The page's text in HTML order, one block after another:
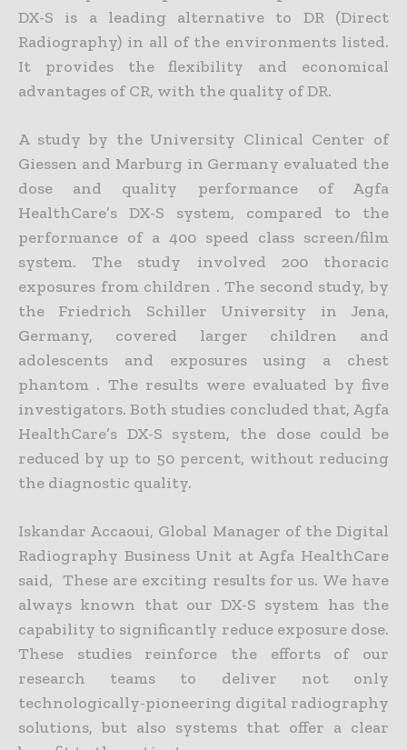
DX-S is a leading alternative to DR (Direct
Radiography) in all of the environments listed.
It provides the flexibility and economical
advantages of CR, with the quality of DR.
A study by the University Clinical Center of
Giessen and Marburg in Germany evaluated the
dose and quality performance of Agfa
HealthCare’s DX-S system, compared to the
performance of a 400 speed class screen/film
system. The study involved 200 thoracic
exposures from children . The second study, by
the Friedrich Schiller University in Jena,
Germany, covered larger children and
adolescents and exposures using a chest
phantom . The results were evaluated by five
investigators. Both studies concluded that, Agfa
HealthCare’s DX-S system, the dose could be
reduced by up to 50 percent, without reducing
the diagnostic quality.
Iskandar Accaoui, Global Manager of the Digital
Radiography Business Unit at Agfa HealthCare
said, These are exciting results for us. We have
always known that our DX-S system has the
capability to significantly reduce exposure dose.
These studies reinforce the efforts of our
research teams to deliver not only
technologically-pioneering digital radiography
solutions, but also systems that offer a clear